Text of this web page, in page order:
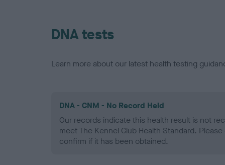
DNA tests
Learn more about our latest health testing
DNA - CNM - No Record Held
Our records indicate this health result is not
meet The Kennel Club Health Standard.
confirm if it has been obtained.